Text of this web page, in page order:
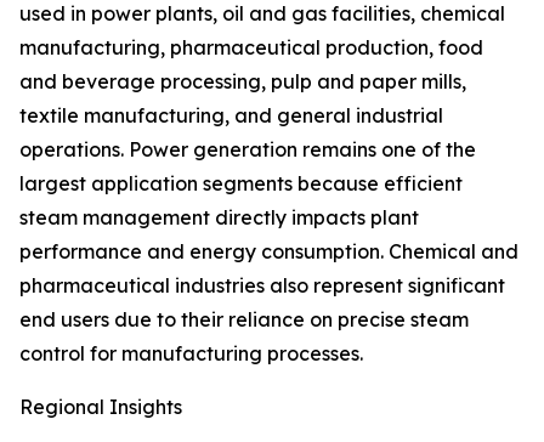
used in power plants, oil and gas facilities, chemical
manufacturing, pharmaceutical production, food
and beverage processing, pulp and paper mills,
textile manufacturing, and general industrial
operations. Power generation remains one of the
largest application segments because efficient
steam management directly impacts plant
performance and energy consumption. Chemical and
pharmaceutical industries also represent significant
end users due to their reliance on precise steam
control for manufacturing processes.
Regional Insights